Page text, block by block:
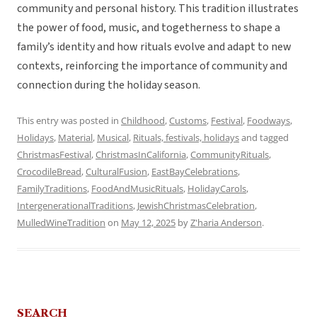
community and personal history. This tradition illustrates
the power of food, music, and togetherness to shape a
family’s identity and how rituals evolve and adapt to new
contexts, reinforcing the importance of community and
connection during the holiday season.
This entry was posted in Childhood,Customs, Festival, Foodways,
Holidays, Material, Musical, Rituals, festivals, holidaysand tagged
ChristmasFestival,ChristmasInCalifornia,CommunityRituals,
CrocodileBread,CulturalFusion, EastBayCelebrations,
FamilyTraditions, FoodAndMusicRituals, HolidayCarols,
IntergenerationalTraditions, JewishChristmasCelebration,
MulledWineTradition on May 12, 2025 byZ'haria Anderson.
SEARCH